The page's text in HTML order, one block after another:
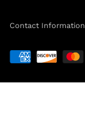
Contact Information